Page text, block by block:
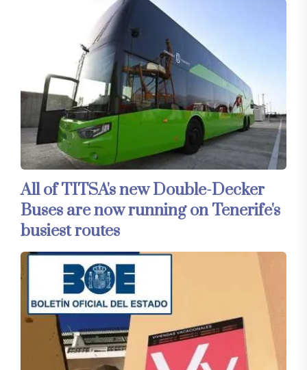
All of TITSA's new Double-Decker
Buses are now running on Tenerife's
busiest routes